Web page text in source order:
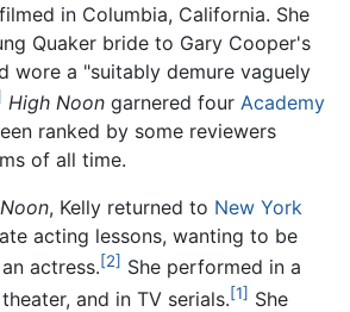
in Columbia, California. She
Quaker bride to Gary Cooper's
wore a "suitably demure vaguely
High Noon garnered four Academy
ranked by some reviewers
of all time.
, Kelly returned to New York
acting lessons, wanting to be
actress.[2] She performed in a
and in TV serials.[1] She